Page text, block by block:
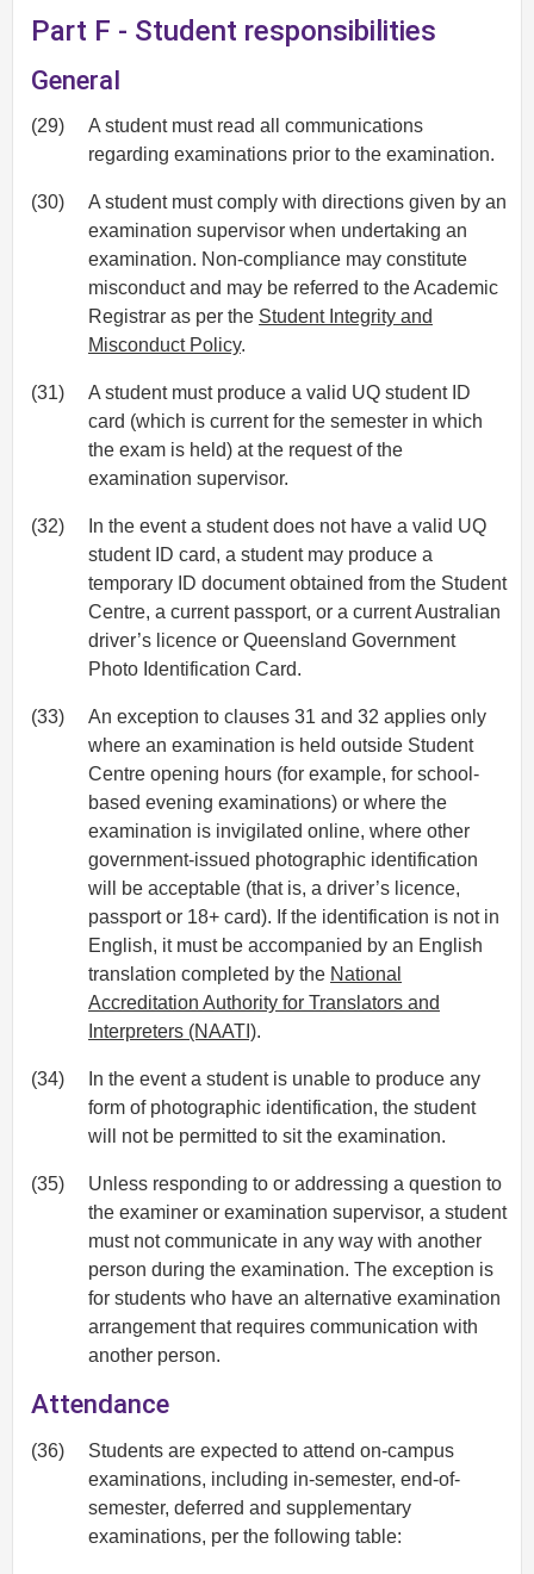
Part F - Student responsibilities
General
(29)
A student must read all communications
regarding examinations prior to the examination.
(30)
A student must comply with directions given by an
examination supervisor when undertaking an
examination. Non-compliance may constitute
misconduct and may be referred to the Academic
Registrar as per the Student Integrity and
Misconduct Policy.
(31)
A student must produce a valid UQ student ID
card (which is current for the semester in which
the exam is held) at the request of the
examination supervisor.
(32)
In the event a student does not have a valid UQ
student ID card, a student may produce a
temporary ID document obtained from the Student
Centre, a current passport, or a current Australian
driver’s licence or Queensland Government
Photo Identification Card.
(33)
An exception to clauses 31 and 32 applies only
where an examination is held outside Student
Centre opening hours (for example, for school-
based evening examinations) or where the
examination is invigilated online, where other
government-issued photographic identification
will be acceptable (that is, a driver’s licence,
passport or 18+ card). If the identification is not in
English, it must be accompanied by an English
translation completed by the National
Accreditation Authority for Translators and
Interpreters (NAATI).
(34)
In the event a student is unable to produce any
form of photographic identification, the student
will not be permitted to sit the examination.
(35)
Unless responding to or addressing a question to
the examiner or examination supervisor, a student
must not communicate in any way with another
person during the examination. The exception is
for students who have an alternative examination
arrangement that requires communication with
another person.
Attendance
(36)
Students are expected to attend on-campus
examinations, including in-semester, end-of-
semester, deferred and supplementary
examinations, per the following table: